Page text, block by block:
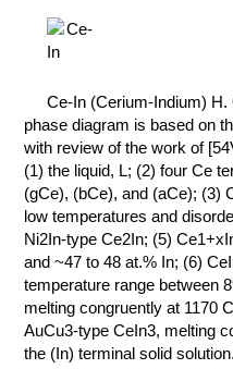
ХИМИЯ НА
ПРОИЗВОДСТВЕ
И ХИМИЧЕСКАЯ
ТЕХНОЛОГИЯ
КОНТАКТЫ
Ce-In (Cerium-Indium)
phase diagram is based on
with review of the work of
(1) the liquid, L; (2) four Ce
(gCe), (bCe), and (aCe); (3)
low temperatures and
Ni2In-type Ce2In; (5)
and ~47 to 48 at.% In; (6)
temperature range between
melting congruently at 1170
AuCu3-type CeIn3, melting
the (In) terminal solid